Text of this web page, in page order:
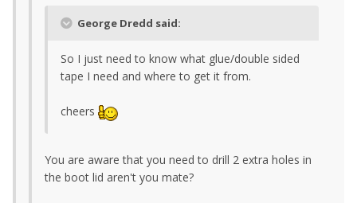
George Dredd said:
So I just need to know what glue/double sided
tape I need and where to get it from.
cheers
You are aware that you need to drill 2 extra holes in
the boot lid aren't you mate?